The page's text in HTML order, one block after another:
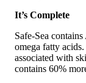
It’s Complete
Safe-Sea
omega fatty
associated with
contains 60%